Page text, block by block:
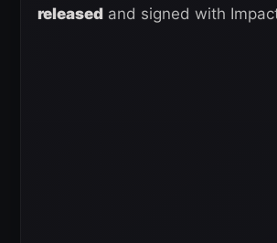
released and signed with